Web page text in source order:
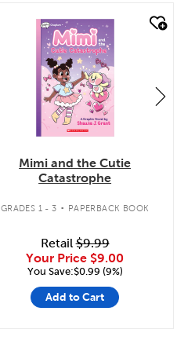
quick look
Mimi and the Cutie
Catastrophe
GRADES 1 - 3 . PAPERBACK BOOK
Retail$9.99
Your Price $9.00
You Save:$0.99 (9%)
Add to Cart